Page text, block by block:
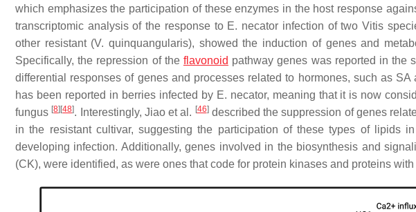
which emphasizes the participation of these enzymes in the host response
transcriptomic analysis of the response to E. necator infection of two Vitis
other resistant (V. quinquangularis), showed the induction of genes and
Specifically, the repression of the flavonoid pathway genes was reported in the
differential responses of genes and processes related to hormones, such as SA
has been reported in berries infected by E. necator, meaning that it is now
fungus [8] [48]. Interestingly, Jiao et al. [46]described the suppression of genes
in the resistant cultivar, suggesting the participation of these types of lipids
developing infection. Additionally, genes involved in the biosynthesis and
(CK), were identified, as were ones that code for protein kinases and proteins